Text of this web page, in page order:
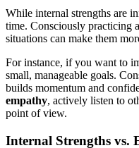
While internal strengths are
time. Consciously practicing
situations can make them
For instance, if you want to
small, manageable goals.
builds momentum and
empathy, actively listen to
point of view.
Internal Strengths vs.